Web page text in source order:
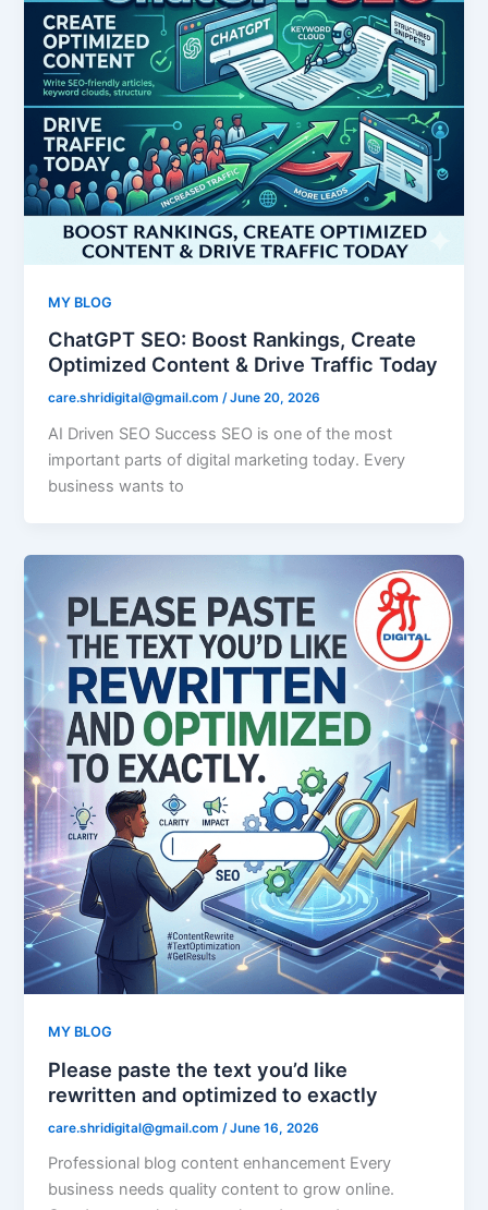
MY BLOG
ChatGPT SEO: Boost Rankings, Create
Optimized Content & Drive Traffic Today
care.shridigital@gmail.com/June 20, 2026
AI Driven SEO Success SEO is one of the most
important parts of digital marketing today. Every
business wants to
MY BLOG
Please paste the text you’d like
rewritten and optimized to exactly
care.shridigital@gmail.com /June 16, 2026
Professional blog content enhancement Every
business needs quality content to grow online.